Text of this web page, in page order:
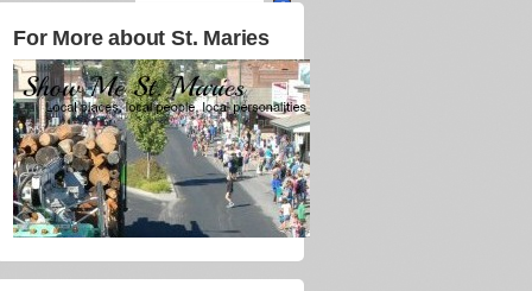
For More about St. Maries